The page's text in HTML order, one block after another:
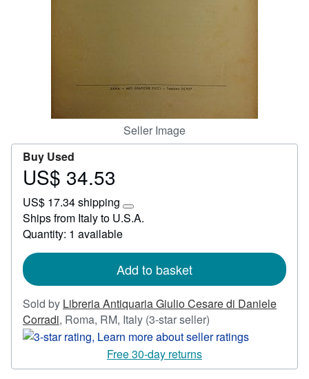
Seller Image
Buy Used
Price
34.53
US$ 34.53
US$ 17.34 shipping
Learn
more
rates
Ships from Italy to U.S.A.
Quantity: 1 available
Add to basket
Sold by Libreria Antiquaria Giulio Cesare di Daniele
Corradi, Roma, RM, Italy (3-star seller)
rating
out
Free 30-day returns